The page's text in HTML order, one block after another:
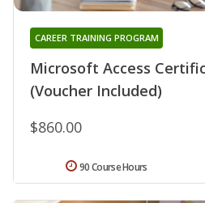
Microsoft Access
(Voucher Included)
CAREER TRAINING PROGRAM
$860.00
90 Course Hours